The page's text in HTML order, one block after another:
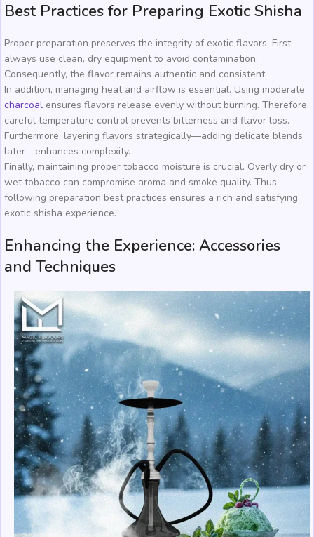
Best Practices for Preparing Exotic Shisha
Proper preparation preserves the integrity of exotic flavors. First,
always use clean, dry equipment to avoid contamination.
Consequently, the flavor remains authentic and consistent.
In addition, managing heat and airflow is essential. Using moderate
charcoal ensures flavors release evenly without burning. Therefore,
careful temperature control prevents bitterness and flavor loss.
Furthermore, layering flavors strategically—adding delicate blends
later—enhances complexity.
Finally, maintaining proper tobacco moisture is crucial. Overly dry or
wet tobacco can compromise aroma and smoke quality. Thus,
following preparation best practices ensures a rich and satisfying
exotic shisha experience.
Enhancing the Experience: Accessories
and Techniques